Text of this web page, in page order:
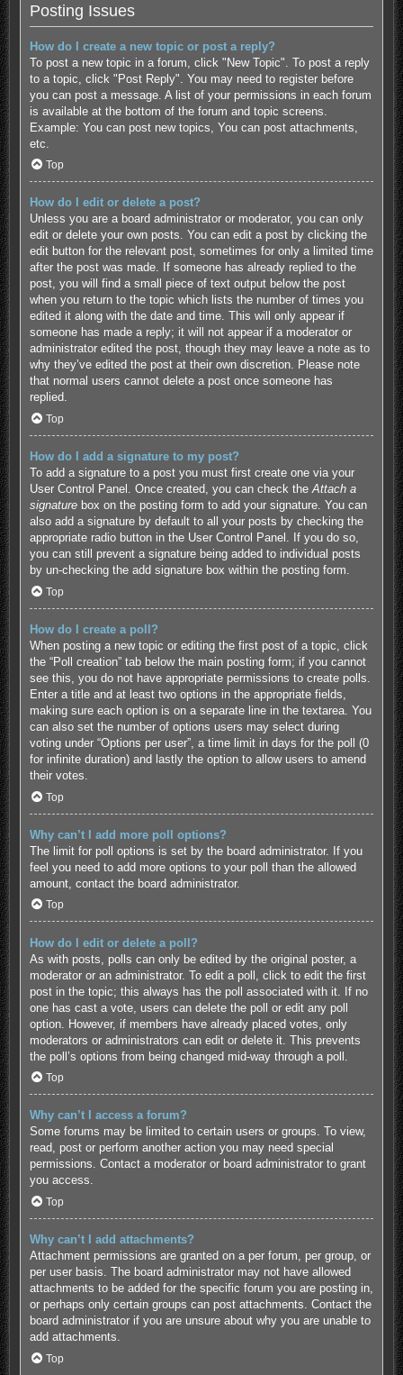
Posting Issues
How do I create a new topic or post a reply?
To post a new topic in a forum, click "New Topic". To post a reply
to a topic, click "Post Reply". You may need to register before
you can post a message. A list of your permissions in each forum
is available at the bottom of the forum and topic screens.
Example: You can post new topics, You can post attachments,
etc.
Top
How do I edit or delete a post?
Unless you are a board administrator or moderator, you can only
edit or delete your own posts. You can edit a post by clicking the
edit button for the relevant post, sometimes for only a limited time
after the post was made. If someone has already replied to the
post, you will find a small piece of text output below the post
when you return to the topic which lists the number of times you
edited it along with the date and time. This will only appear if
someone has made a reply; it will not appear if a moderator or
administrator edited the post, though they may leave a note as to
why they’ve edited the post at their own discretion. Please note
that normal users cannot delete a post once someone has
replied.
Top
How do I add a signature to my post?
To add a signature to a post you must first create one via your
User Control Panel. Once created, you can check theAttach a
signaturebox on the posting form to add your signature. You can
also add a signature by default to all your posts by checking the
appropriate radio button in the User Control Panel. If you do so,
you can still prevent a signature being added to individual posts
by un-checking the add signature box within the posting form.
Top
How do I create a poll?
When posting a new topic or editing the first post of a topic, click
the “Poll creation” tab below the main posting form; if you cannot
see this, you do not have appropriate permissions to create polls.
Enter a title and at least two options in the appropriate fields,
making sure each option is on a separate line in the textarea. You
can also set the number of options users may select during
voting under “Options per user”, a time limit in days for the poll (0
for infinite duration) and lastly the option to allow users to amend
their votes.
Top
Why can’t I add more poll options?
The limit for poll options is set by the board administrator. If you
feel you need to add more options to your poll than the allowed
amount, contact the board administrator.
Top
How do I edit or delete a poll?
As with posts, polls can only be edited by the original poster, a
moderator or an administrator. To edit a poll, click to edit the first
post in the topic; this always has the poll associated with it. If no
one has cast a vote, users can delete the poll or edit any poll
option. However, if members have already placed votes, only
moderators or administrators can edit or delete it. This prevents
the poll’s options from being changed mid-way through a poll.
Top
Why can’t I access a forum?
Some forums may be limited to certain users or groups. To view,
read, post or perform another action you may need special
permissions. Contact a moderator or board administrator to grant
you access.
Top
Why can’t I add attachments?
Attachment permissions are granted on a per forum, per group, or
per user basis. The board administrator may not have allowed
attachments to be added for the specific forum you are posting in,
or perhaps only certain groups can post attachments. Contact the
board administrator if you are unsure about why you are unable to
add attachments.
Top